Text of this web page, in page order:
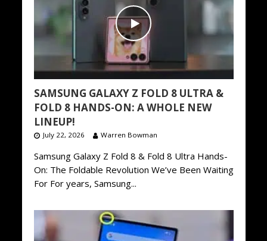
SAMSUNG GALAXY Z FOLD 8 ULTRA &
FOLD 8 HANDS-ON: A WHOLE NEW
LINEUP!
July 22, 2026 Warren Bowman
Samsung Galaxy Z Fold 8 & Fold 8 Ultra Hands-
On: The Foldable Revolution We’ve Been Waiting
For For years, Samsung...